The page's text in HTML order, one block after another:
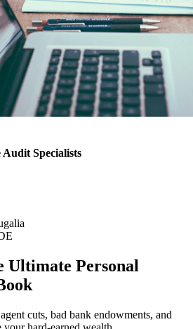
cuts, bad bank endowments, and
your hard-earned wealth.
Diet: Your Financial
a balanced plate with the right ratio
your secure financial future
It is essential to distribute wealth
Inflation-beating SIPs, pure Term
Safety)
& Term life)